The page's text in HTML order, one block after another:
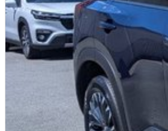
- Rear View Camera & Rear Parking Sensors
- Rear Seat Alert
- Traffic Sign Recognition
- High Beam Assist
- Intelligent Key with Push Button Engine
- Bluetooth phone & Audio Streaming
- Voice Recognition
- 2nd Row Passenger Air Vents
- EZ Flex seating system with 2nd-row
- 3 x ISOFIX Child Restraints anchorage (2 x
- Up to 10 Year/300,000Km Nissan Warranty